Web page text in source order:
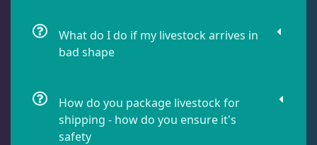
Lionfish
Parrotfish
What do I do if my livestock arrives in
bad shape
How do you package livestock for
shipping - how do you ensure it's
safety